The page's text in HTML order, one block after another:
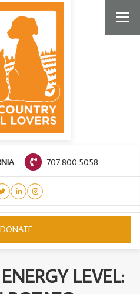
707.800.5058
DONATE
LEVEL: